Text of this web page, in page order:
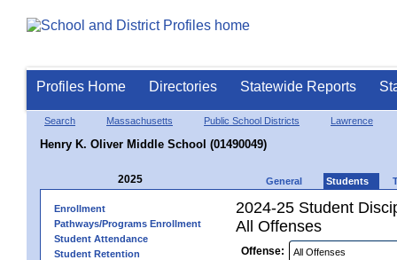
Profiles Home Directories Statewide Reports
Search Massachusetts Public School Districts Lawrence
Henry K. Oliver Middle School (01490049)
2025 General Students
Enrollment
Pathways/Programs Enrollment
Student Attendance
Student Retention
2024-25 Student
All Offenses
Offense: